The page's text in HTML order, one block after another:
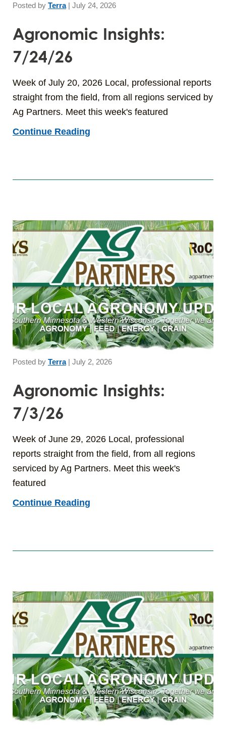
Posted by Terra| July 24, 2026
Agronomic Insights:
7/24/26
Week of July 20, 2026 Local, professional reports
straight from the field, from all regions serviced by
Ag Partners. Meet this week's featured
Continue Reading
Posted by Terra| July 2, 2026
Agronomic Insights:
7/3/26
Week of June 29, 2026 Local, professional
reports straight from the field, from all regions
serviced by Ag Partners. Meet this week's
featured
Continue Reading